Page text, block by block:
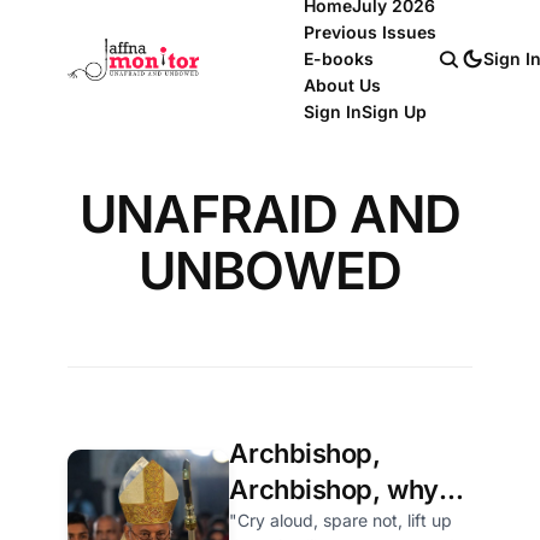
HomeJuly 2026
Previous Issues
E-books
About Us
Sign InSign Up
Sign In
UNAFRAID AND
UNBOWED
Archbishop,
Archbishop, why
hast thou forsaken
"Cry aloud, spare not, lift up